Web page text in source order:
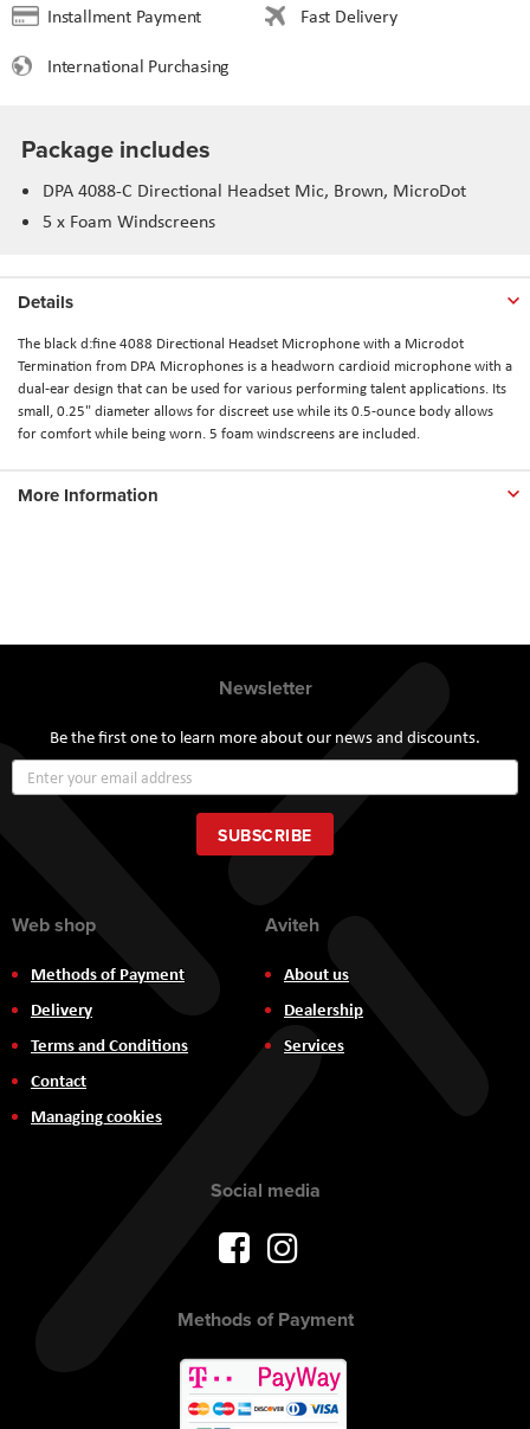
Installment Payment
Fast Delivery
International Purchasing
Package includes
DPA 4088-C Directional Headset Mic, Brown, MicroDot
5 x Foam Windscreens
Details
The black d:fine 4088 Directional Headset Microphone with a Microdot
Termination from DPA Microphones is a headworn cardioid microphone with a
dual-ear design that can be used for various performing talent applications. Its
small, 0.25" diameter allows for discreet use while its 0.5-ounce body allows
for comfort while being worn. 5 foam windscreens are included.
More Information
Newsletter
Be the first one to learn more about our news and discounts.
Up
for
Our
Newsletter:
SUBSCRIBE
Web shop
Methods of Payment
Delivery
Terms and Conditions
Contact
Managing cookies
Aviteh
About us
Dealership
Services
Social media
Methods of Payment